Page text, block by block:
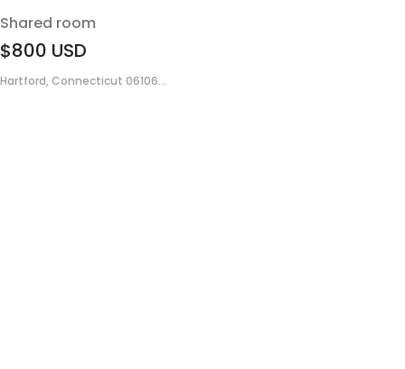
Shared room
$800 USD
Hartford, Connecticut 06106...